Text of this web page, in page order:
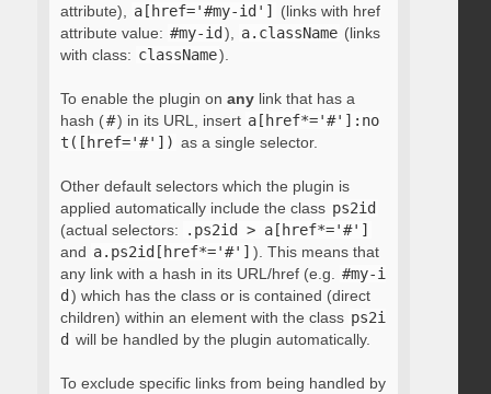
attribute),
a[href='#my-id']
(links with href
attribute value: #my-id ), a.className (links
with class: className).
To enable the plugin on anylink that has a
hash (#) in its URL, insert a[href*='#']:no
t([href='#']) as a single selector.
Other default selectors which the plugin is
applied automatically include the class ps2id
(actual selectors:
.ps2id > a[href*='#']
and a.ps2id[href*='#'] ). This means that
any link with a hash in its URL/href (e.g.
#my-i
d ) which has the class or is contained (direct
children) within an element with the class ps2i
d will be handled by the plugin automatically.
To exclude specific links from being handled by